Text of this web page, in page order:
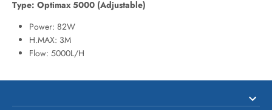
Type: Optimax 5000 (Adjustable)
Power: 82W
H.MAX: 3M
Flow: 5000L/H